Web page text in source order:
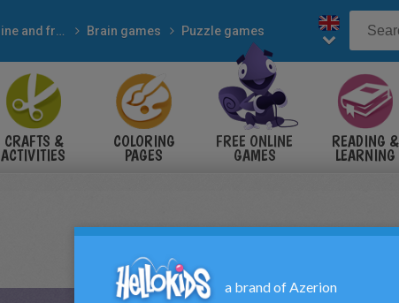
Online and free Brain games Puzzle games
CRAFTS &
ACTIVITIES
COLORING
PAGES
FREE ONLINE
GAMES
READING &
LEARNING